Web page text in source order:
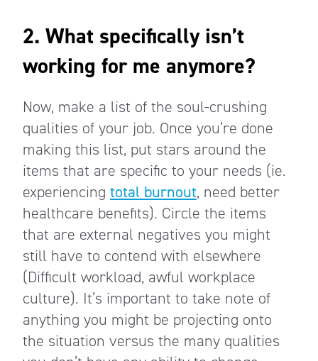
2. What specifically isn’t
working for me anymore?
Now, make a list of the soul-crushing
qualities of your job. Once you’re done
making this list, put stars around the
items that are specific to your needs (ie.
experiencing total burnout, need better
healthcare benefits). Circle the items
that are external negatives you might
still have to contend with elsewhere
(Difficult workload, awful workplace
culture). It’s important to take note of
anything you might be projecting onto
the situation versus the many qualities